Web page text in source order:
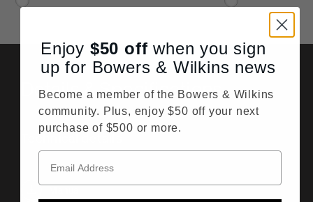
Details & Specifications
Technical details
Enjoy $50 off when you sign
up for Bowers & Wilkins news
Become a member of the Bowers & Wilkins
community. Plus, enjoy $50 off your next
purchase of $500 or more.